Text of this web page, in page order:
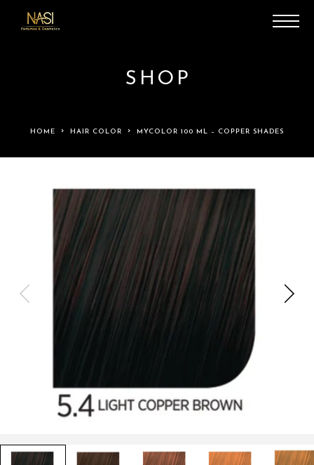
SHOP
HOME HAIR COLOR MYCOLOR 100 ML – COPPER SHADES